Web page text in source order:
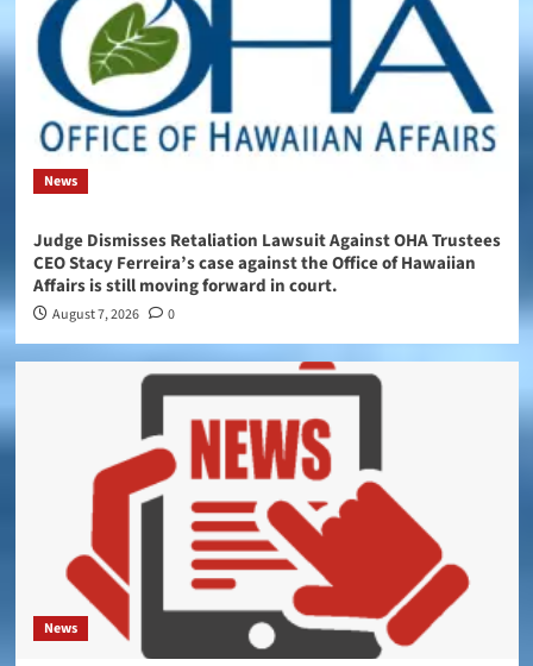
News
Judge Dismisses Retaliation Lawsuit Against OHA Trustees
CEO Stacy Ferreira’s case against the Office of Hawaiian
Affairs is still moving forward in court.
August 7, 2026 0
News